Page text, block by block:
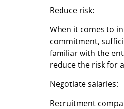
Reduce risk:
When it comes to
commitment,
familiar with the
reduce the risk for
Negotiate salaries:
Recruitment